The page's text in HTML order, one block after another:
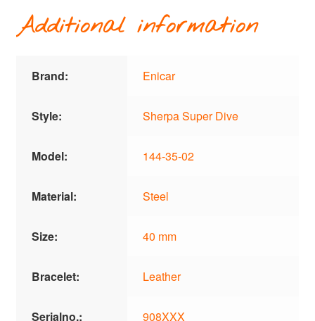
Additional information
Brand: Enicar
Style: Sherpa Super Dive
Model: 144-35-02
Material: Steel
Size: 40 mm
Bracelet: Leather
Serialno.: 908XXX